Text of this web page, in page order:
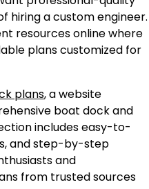
hiring a custom engineer.
resources online where
plans customized for
plans, a website
boat dock and
includes easy-to-
and step-by-step
and
from trusted sources